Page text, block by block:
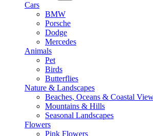
Cars
BMW
Porsche
Dodge
Mercedes
Animals
Pet
Birds
Butterflies
Nature & Landscapes
Beaches, Oceans & Coastal
Mountains & Hills
Seasonal Landscapes
Flowers
Pink Flowers